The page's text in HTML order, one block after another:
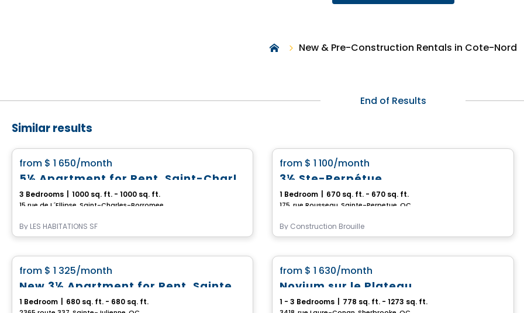
New & Pre-Construction Rentals in Cote-Nord
End of Results
Similar results
from $ 1 650/month
3 Bedrooms 1000 sq. ft. - 1000 sq. ft.
By LES HABITATIONS SF
from $ 1 100/month
3½ Ste-Perpétue
1 Bedroom 670 sq. ft. - 670 sq. ft.
175, rue Rousseau, Sainte-Perpetue, QC
By Construction Brouille
Condo/Apartment
from $ 1 325/month
1 Bedroom 680 sq. ft. - 680 sq. ft.
Condo/Apartment
from $ 1 630/month
Novium sur le Plateau
1 - 3 Bedrooms 778 sq. ft. - 1273 sq. ft.